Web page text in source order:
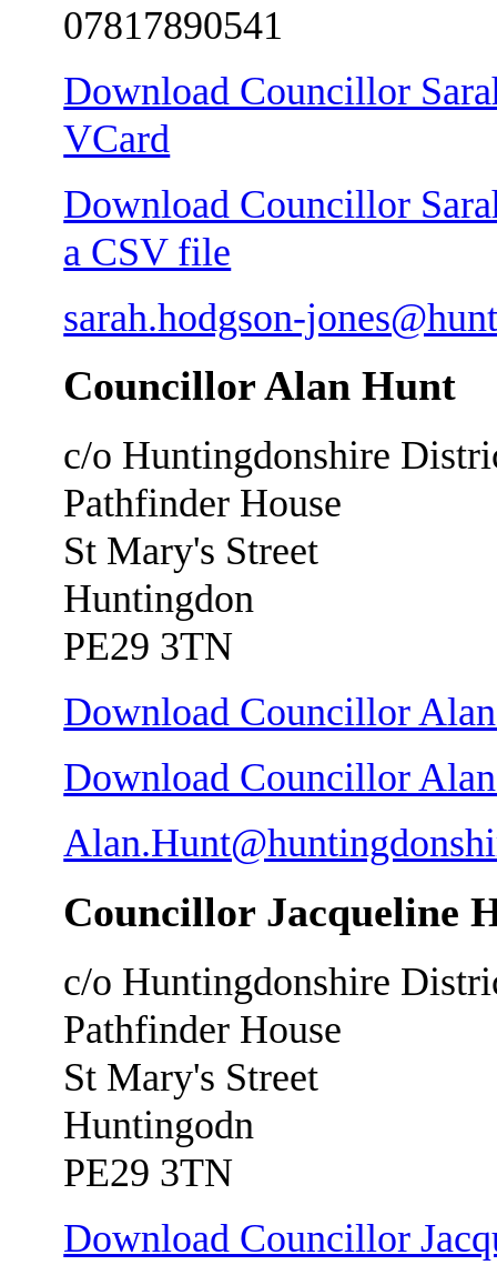
07817890541
Download Councillor
VCard
Download Councillor
a CSV file
sarah.hodgson-
Councillor Alan Hunt
c/o Huntingdonshire
Pathfinder House
St Mary's Street
Huntingdon
PE29 3TN
Download Councillor
Download Councillor
Councillor Jacqueline
c/o Huntingdonshire
Pathfinder House
St Mary's Street
Huntingodn
PE29 3TN
Download Councillor